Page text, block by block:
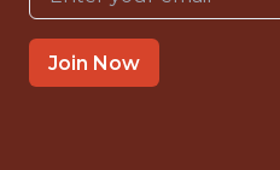
Hurricane
Join Now